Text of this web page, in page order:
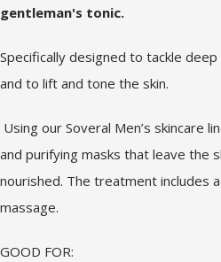
gentleman's tonic.
Specifically designed to tackle
and to lift and tone the skin.
Using our Soveral Men’s skincare
and purifying masks that leave the
nourished. The treatment includes
massage.
GOOD FOR: